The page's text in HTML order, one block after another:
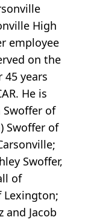
High
employee
on the
years
He is
Swoffer of
Swoffer of
Swoffer,
of
Lexington;
and Jacob